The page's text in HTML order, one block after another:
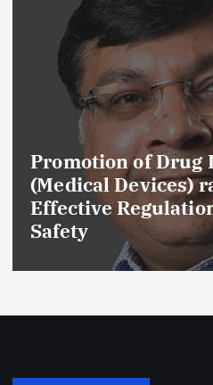
Promotion of Drug
(Medical Devices)
Effective
Safety